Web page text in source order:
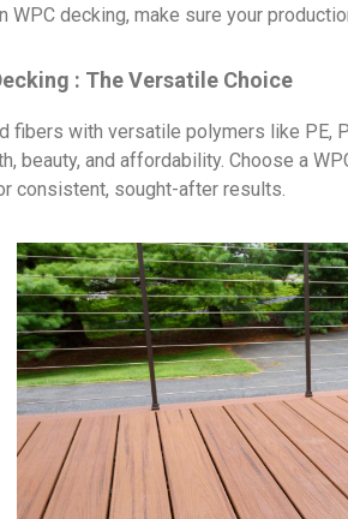
WPC decking, make sure your
: The Versatile Choice
fibers with versatile polymers like PE,
beauty, and affordability. Choose a
consistent, sought-after results.